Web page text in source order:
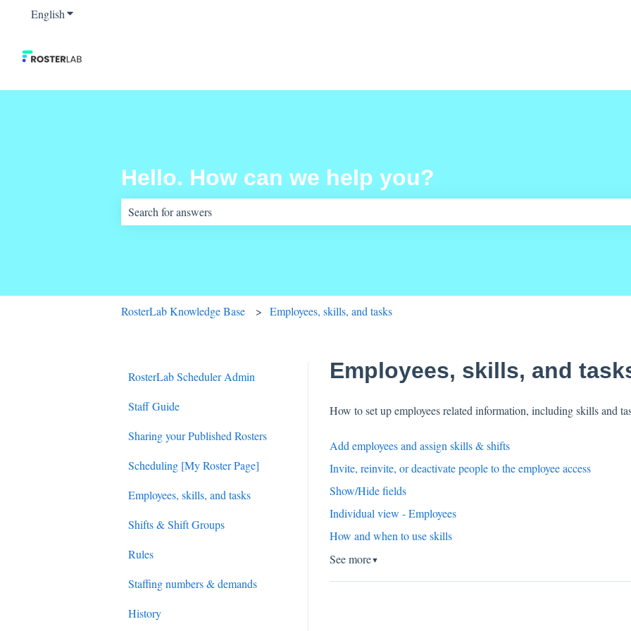
EnglishShow submenu for translations
Hello. How can we help you?
RosterLab Knowledge Base Employees, skills, and tasks
Employees, skills, and
How to set up employees related information, including skills and
Add employees and assign skills & shifts
Invite, reinvite, or deactivate people to the employee access
Show/Hide fields
Individual view - Employees
How and when to use skills
See more▼
RosterLab Scheduler Admin
Staff Guide
Sharing your Published Rosters
Scheduling [My Roster Page]
Employees, skills, and tasks
Shifts & Shift Groups
Rules
Staffing numbers & demands
History